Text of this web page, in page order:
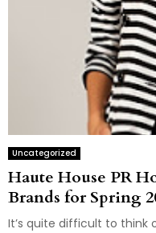
Uncategorized
Haute House PR
Brands for Spring
It’s quite difficult to think